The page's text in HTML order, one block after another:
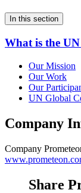
In this section
What is the
Our Mission
Our Work
Our
UN Global
Company
Company
Share